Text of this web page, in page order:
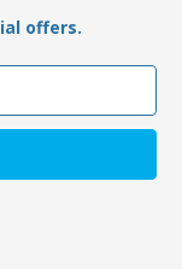
offers.